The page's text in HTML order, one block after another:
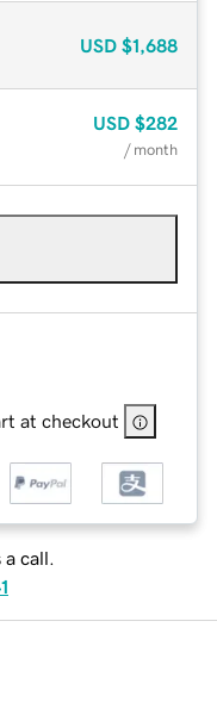
USD $1,688
USD $282
/ month
at checkout
a call.